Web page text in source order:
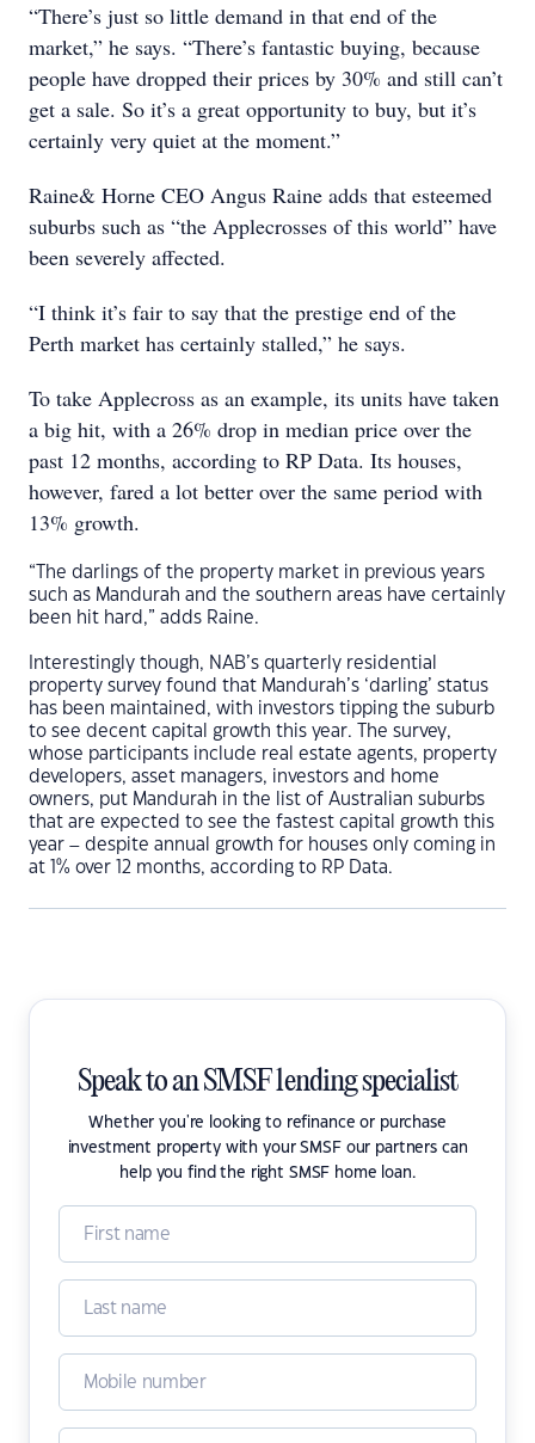
“There’s just so little demand in that end of the
market,” he says. “There’s fantastic buying, because
people have dropped their prices by 30% and still can’t
get a sale. So it’s a great opportunity to buy, but it’s
certainly very quiet at the moment.”
Raine& Horne CEO Angus Raine adds that esteemed
suburbs such as “the Applecrosses of this world” have
been severely affected.
“I think it’s fair to say that the prestige end of the
Perth market has certainly stalled,” he says.
To take Applecross as an example, its units have taken
a big hit, with a 26% drop in median price over the
past 12 months, according to RP Data. Its houses,
however, fared a lot better over the same period with
13% growth.
“The darlings of the property market in previous years
such as Mandurah and the southern areas have certainly
been hit hard,” adds Raine.
Interestingly though, NAB’s quarterly residential
property survey found that Mandurah’s ‘darling’ status
has been maintained, with investors tipping the suburb
to see decent capital growth this year. The survey,
whose participants include real estate agents, property
developers, asset managers, investors and home
owners, put Mandurah in the list of Australian suburbs
that are expected to see the fastest capital growth this
year – despite annual growth for houses only coming in
at 1% over 12 months, according to RP Data.
Speak to an SMSF lending specialist
Whether you're looking to refinance or purchase
investment property with your SMSF our partners can
help you find the right SMSF home loan.